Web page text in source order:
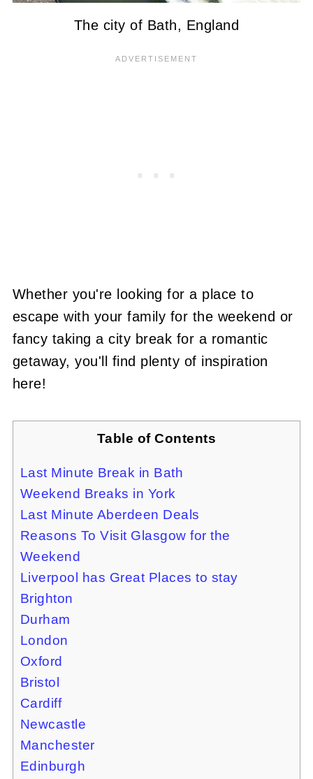
The city of Bath, England
Whether you're looking for a place to
escape with your family for the weekend or
fancy taking a city break for a romantic
getaway, you'll find plenty of inspiration
here!
Table of Contents
Last Minute Break in Bath
Weekend Breaks in York
Last Minute Aberdeen Deals
Reasons To Visit Glasgow for the
Weekend
Liverpool has Great Places to stay
Brighton
Durham
London
Oxford
Bristol
Cardiff
Newcastle
Manchester
Edinburgh